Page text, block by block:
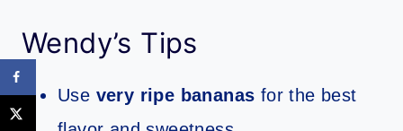
Wendy’s Tips
Use very ripe bananas for the best